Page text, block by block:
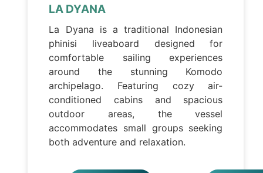
LA DYANA
La Dyana is a traditional Indonesian
phinisi liveaboard designed for
comfortable sailing experiences
around the stunning Komodo
archipelago. Featuring cozy air-
conditioned cabins and spacious
outdoor areas, the vessel
accommodates small groups seeking
both adventure and relaxation.